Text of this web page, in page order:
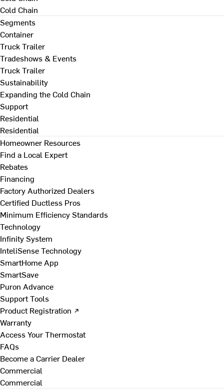
Cold Chain
Segments
Container
Truck Trailer
Tradeshows & Events
Truck Trailer
Sustainability
Expanding the Cold Chain
Support
Residential
Residential
Homeowner Resources
Find a Local Expert
Rebates
Financing
Factory Authorized Dealers
Certified Ductless Pros
Minimum Efficiency Standards
Technology
Infinity System
InteliSense Technology
SmartHome App
SmartSave
Puron Advance
Support Tools
Product Registration ↗
Warranty
Access Your Thermostat
FAQs
Become a Carrier Dealer
Commercial
Commercial